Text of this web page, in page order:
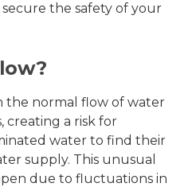
the safety of your
the normal flow of water
creating a risk for
water to find their
supply. This unusual
due to fluctuations in